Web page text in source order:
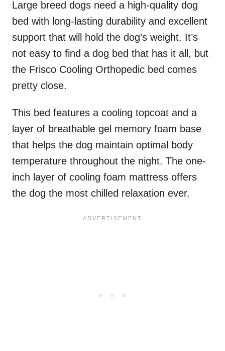
Large breed dogs need a high-quality dog
bed with long-lasting durability and excellent
support that will hold the dog’s weight. It’s
not easy to find a dog bed that has it all, but
the Frisco Cooling Orthopedic bed comes
pretty close.
This bed features a cooling topcoat and a
layer of breathable gel memory foam base
that helps the dog maintain optimal body
temperature throughout the night. The one-
inch layer of cooling foam mattress offers
the dog the most chilled relaxation ever.